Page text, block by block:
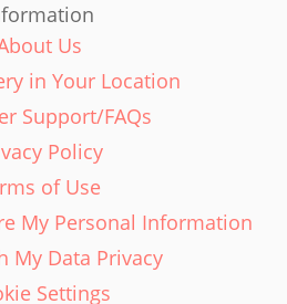
Us
in Your Location
Support/FAQs
Policy
of Use
My Personal Information
My Data Privacy
Settings